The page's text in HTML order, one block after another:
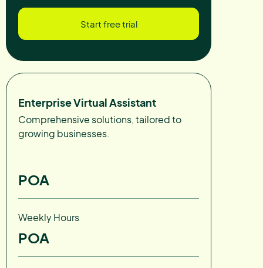
Start free trial
Enterprise Virtual Assistant
Comprehensive solutions, tailored to
growing businesses.
POA
Weekly Hours
POA